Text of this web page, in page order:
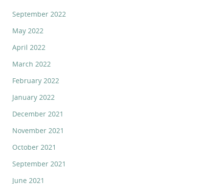
September 2022
May 2022
April 2022
March 2022
February 2022
January 2022
December 2021
November 2021
October 2021
September 2021
June 2021